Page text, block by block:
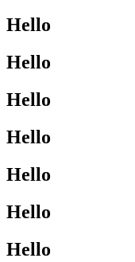
Hello
Hello
Hello
Hello
Hello
Hello
Hello